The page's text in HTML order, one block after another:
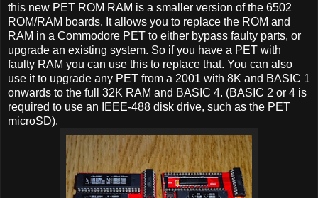
this new PET ROM RAM is a smaller version of the 6502
ROM/RAM boards. It allows you to replace the ROM and
RAM in a Commodore PET to either bypass faulty parts, or
upgrade an existing system. So if you have a PET with
faulty RAM you can use this to replace that. You can also
use it to upgrade any PET from a 2001 with 8K and BASIC 1
onwards to the full 32K RAM and BASIC 4. (BASIC 2 or 4 is
required to use an IEEE-488 disk drive, such as the PET
microSD).